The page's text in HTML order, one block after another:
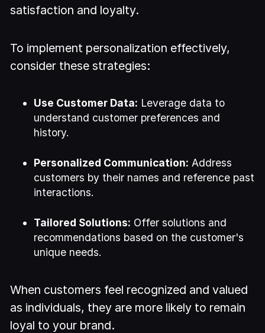
satisfaction and loyalty.
To implement personalization effectively,
consider these strategies:
Use Customer Data: Leverage data to
understand customer preferences and
history.
Personalized Communication: Address
customers by their names and reference past
interactions.
Tailored Solutions: Offer solutions and
recommendations based on the customer's
unique needs.
When customers feel recognized and valued
as individuals, they are more likely to remain
loyal to your brand.